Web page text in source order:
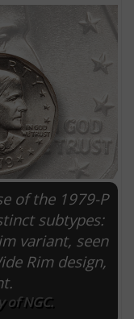
of the 1979-P
subtypes:
variant, seen
Rim design,
of NGC.